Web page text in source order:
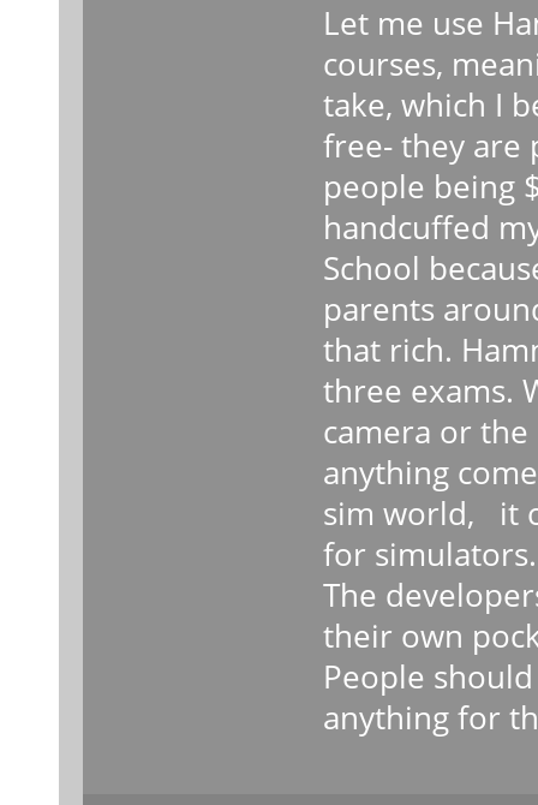
Let me use
courses,
take, which I
free- they are
people being
handcuffed
School
parents
that rich.
three exams.
camera or
anything
sim world, it
for
The
their own
People
anything for